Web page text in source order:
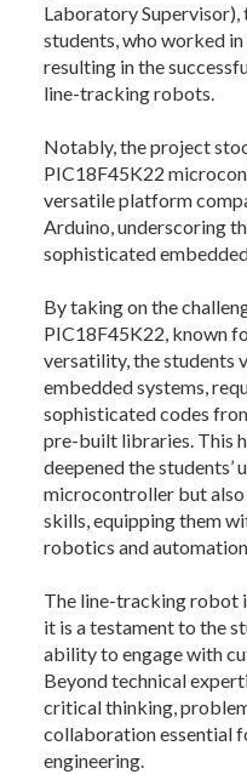
Laboratory Supervisor),
students, who worked
resulting in the
line-tracking robots.
Notably, the project
PIC18F45K22
versatile platform
Arduino, underscoring
sophisticated
By taking on the
PIC18F45K22, known
versatility, the students
embedded systems,
sophisticated codes
pre-built libraries. This
deepened the students’
microcontroller but
skills, equipping them
robotics and
The line-tracking robot
it is a testament to the
ability to engage with
Beyond technical
critical thinking,
collaboration essential
engineering.